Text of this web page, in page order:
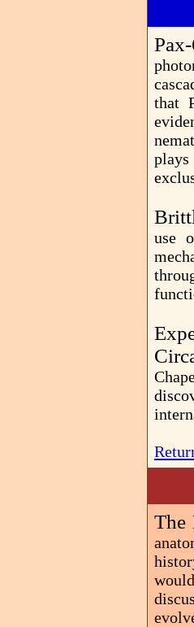
that
use
The